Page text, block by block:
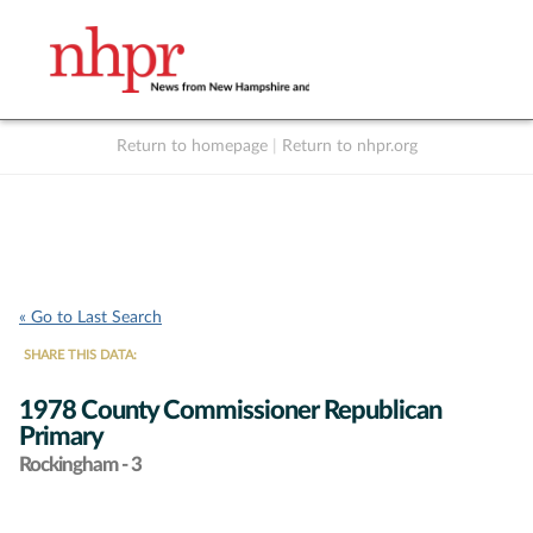
Return to homepage Return to nhpr.org
« Go to Last Search
SHARE THIS DATA:
1978 County Commissioner Republican
Primary
Rockingham - 3